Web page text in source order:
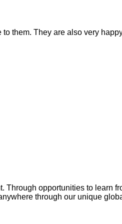
them. They are also very
Through opportunities to learn
through our unique